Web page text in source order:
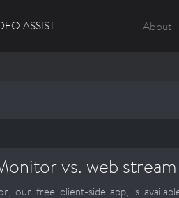
ASSIST About
vs. web
our free client-side app, is